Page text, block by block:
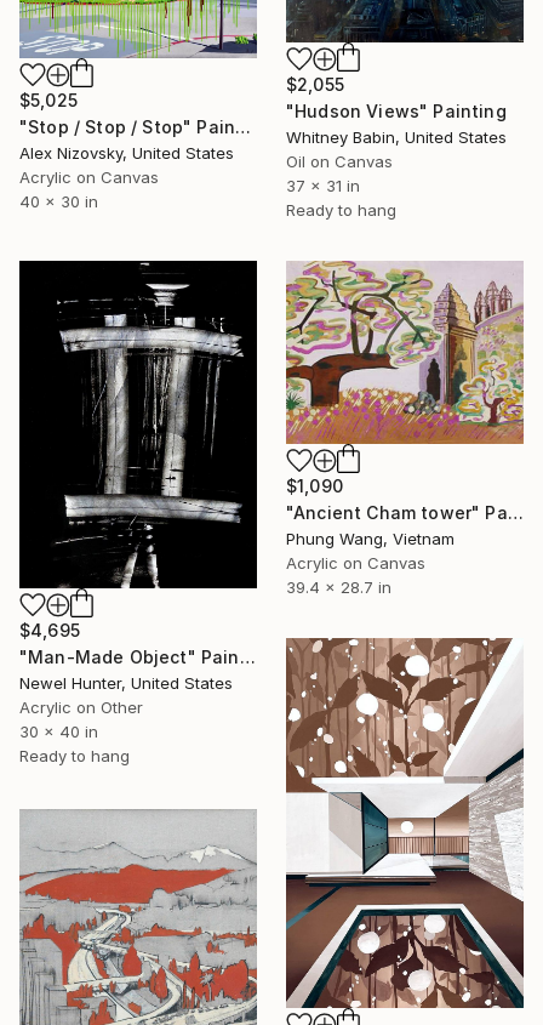
$2,055
"Hudson Views" Painting
Whitney Babin, United States
Oil on Canvas
37 x 31 in
Ready to hang
$5,025
"Stop / Stop / Stop" Painting
Alex Nizovsky, United States
Acrylic on Canvas
40 x 30 in
$4,695
"Man-Made Object" Painting
Newel Hunter, United States
Acrylic on Other
30 x 40 in
Ready to hang
$1,090
"Ancient Cham tower" Painting
Phung Wang, Vietnam
Acrylic on Canvas
39.4 x 28.7 in